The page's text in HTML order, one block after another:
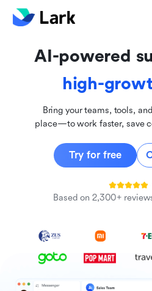
AI-powered
inclusive
high-
Bring your teams, tools,
place—to work faster, save
Try for free
Based on 2,300+